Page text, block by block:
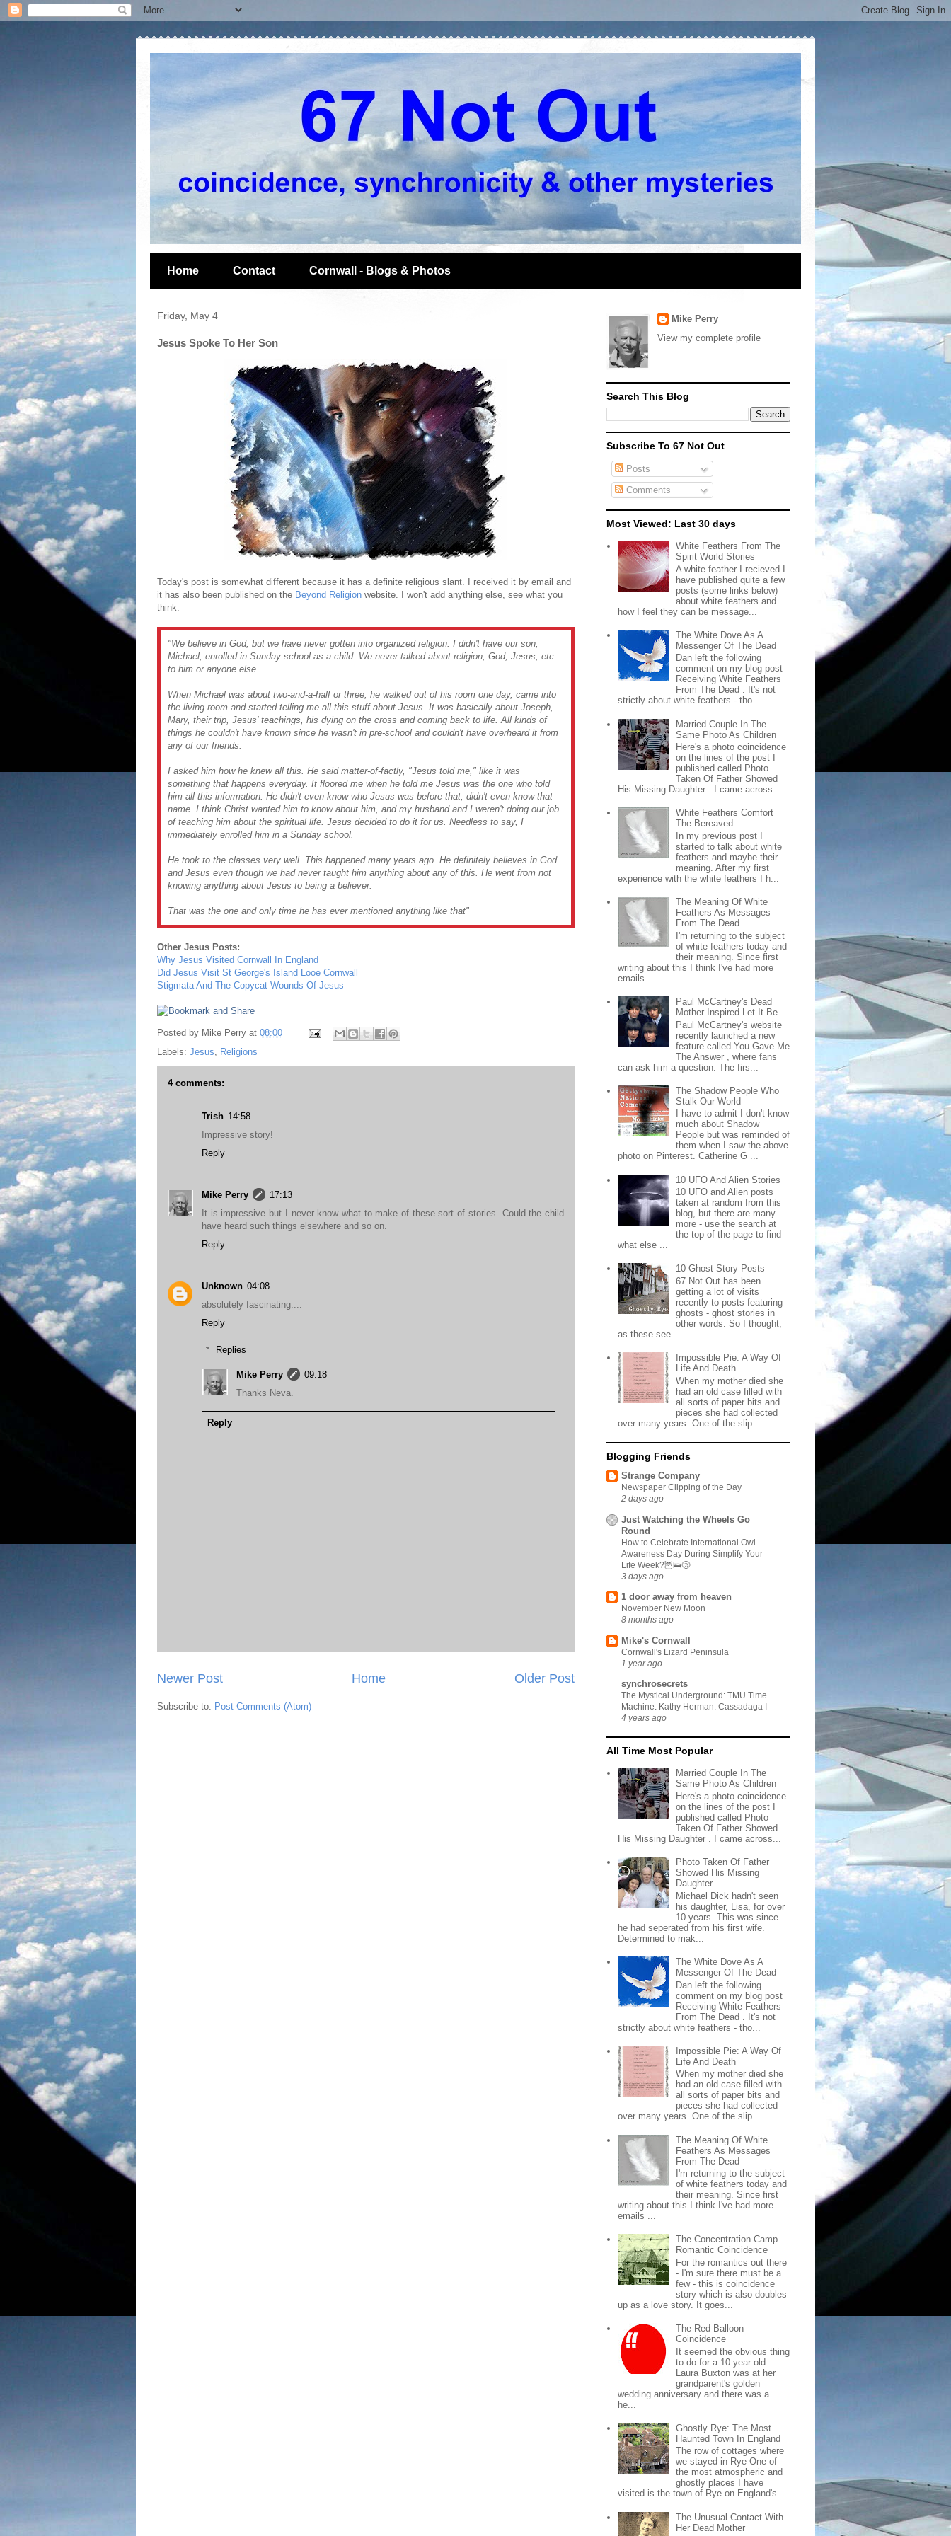
Home Contact Cornwall - Blogs & Photos
Friday, May 4
Jesus Spoke To Her Son
Today's post is somewhat different because it has a definite religious slant. I received it by email and
it has also been published on the Beyond Religion website. I won't add anything else, see what you
think.
"We believe in God, but we have never gotten into organized religion. I didn't have our son,
Michael, enrolled in Sunday school as a child. We never talked about religion, God, Jesus, etc.
to him or anyone else.
When Michael was about two-and-a-half or three, he walked out of his room one day, came into
the living room and started telling me all this stuff about Jesus. It was basically about Joseph,
Mary, their trip, Jesus' teachings, his dying on the cross and coming back to life. All kinds of
things he couldn't have known since he wasn't in pre-school and couldn't have overheard it from
any of our friends.
I asked him how he knew all this. He said matter-of-factly, "Jesus told me," like it was
something that happens everyday. It floored me when he told me Jesus was the one who told
him all this information. He didn't even know who Jesus was before that, didn't even know that
name. I think Christ wanted him to know about him, and my husband and I weren't doing our job
of teaching him about the spiritual life. Jesus decided to do it for us. Needless to say, I
immediately enrolled him in a Sunday school.
He took to the classes very well. This happened many years ago. He definitely believes in God
and Jesus even though we had never taught him anything about any of this. He went from not
knowing anything about Jesus to being a believer.
That was the one and only time he has ever mentioned anything like that"
Other Jesus Posts:
Why Jesus Visited Cornwall In England
Did Jesus Visit St George's Island Looe Cornwall
Stigmata And The Copycat Wounds Of Jesus
Posted by Mike Perry at 08:00
Labels: Jesus, Religions
4 comments:
Trish 14:58
Impressive story!
Reply
Mike Perry
17:13
It is impressive but I never know what to make of these sort of stories. Could the child
have heard such things elsewhere and so on.
Reply
Unknown 04:08
absolutely fascinating....
Reply
Replies
Mike Perry
09:18
Thanks Neva.
Reply
Newer Post Older Post
Home
Subscribe to: Post Comments (Atom)
Mike Perry
View my complete profile
Search This Blog
Subscribe To 67 Not Out
Posts
Comments
Most Viewed: Last 30 days
White Feathers From The
Spirit World Stories
A white feather I recieved I
have published quite a few
posts (some links below)
about white feathers and
how I feel they can be message...
The White Dove As A
Messenger Of The Dead
Dan left the following
comment on my blog post
Receiving White Feathers
From The Dead . It's not
strictly about white feathers - tho...
Married Couple In The
Same Photo As Children
Here's a photo coincidence
on the lines of the post I
published called Photo
Taken Of Father Showed
His Missing Daughter . I came across...
White Feathers Comfort
The Bereaved
In my previous post I
started to talk about white
feathers and maybe their
meaning. After my first
experience with the white feathers I h...
The Meaning Of White
Feathers As Messages
From The Dead
I'm returning to the subject
of white feathers today and
their meaning. Since first
writing about this I think I've had more
emails ...
Paul McCartney's Dead
Mother Inspired Let It Be
Paul McCartney's website
recently launched a new
feature called You Gave Me
The Answer , where fans
can ask him a question. The firs...
The Shadow People Who
Stalk Our World
I have to admit I don't know
much about Shadow
People but was reminded of
them when I saw the above
photo on Pinterest. Catherine G ...
10 UFO And Alien Stories
10 UFO and Alien posts
taken at random from this
blog, but there are many
more - use the search at
the top of the page to find
what else ...
10 Ghost Story Posts
67 Not Out has been
getting a lot of visits
recently to posts featuring
ghosts - ghost stories in
other words. So I thought,
as these see...
Impossible Pie: A Way Of
Life And Death
When my mother died she
had an old case filled with
all sorts of paper bits and
pieces she had collected
over many years. One of the slip...
Blogging Friends
Strange Company
Newspaper Clipping of the Day
2 days ago
Just Watching the Wheels Go
Round
How to Celebrate International Owl
Awareness Day During Simplify Your
Life Week?🦉🛌😴
3 days ago
1 door away from heaven
November New Moon
8 months ago
Mike's Cornwall
Cornwall's Lizard Peninsula
1 year ago
synchrosecrets
The Mystical Underground: TMU Time
Machine: Kathy Herman: Cassadaga I
4 years ago
All Time Most Popular
Married Couple In The
Same Photo As Children
Here's a photo coincidence
on the lines of the post I
published called Photo
Taken Of Father Showed
His Missing Daughter . I came across...
Photo Taken Of Father
Showed His Missing
Daughter
Michael Dick hadn't seen
his daughter, Lisa, for over
10 years. This was since
he had seperated from his first wife.
Determined to mak...
The White Dove As A
Messenger Of The Dead
Dan left the following
comment on my blog post
Receiving White Feathers
From The Dead . It's not
strictly about white feathers - tho...
Impossible Pie: A Way Of
Life And Death
When my mother died she
had an old case filled with
all sorts of paper bits and
pieces she had collected
over many years. One of the slip...
The Meaning Of White
Feathers As Messages
From The Dead
I'm returning to the subject
of white feathers today and
their meaning. Since first
writing about this I think I've had more
emails ...
The Concentration Camp
Romantic Coincidence
For the romantics out there
- I'm sure there must be a
few - this is coincidence
story which is also doubles
up as a love story. It goes...
The Red Balloon
Coincidence
It seemed the obvious thing
to do for a 10 year old.
Laura Buxton was at her
grandparent's golden
wedding anniversary and there was a
he...
Ghostly Rye: The Most
Haunted Town In England
The row of cottages where
we stayed in Rye One of
the most atmospheric and
ghostly places I have
visited is the town of Rye on England's...
The Unusual Contact With
Her Dead Mother